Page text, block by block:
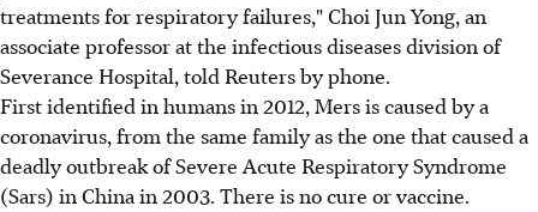
treatments for respiratory failures," Choi Jun Yong, an
associate professor at the infectious diseases division of
Severance Hospital, told Reuters by phone.
First identified in humans in 2012, Mers is caused by a
coronavirus, from the same family as the one that caused a
deadly outbreak of Severe Acute Respiratory Syndrome
(Sars) in China in 2003. There is no cure or vaccine.